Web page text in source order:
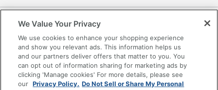
Accessibility
Office Depot Tracking Tools
Grand & Toy Canada
Manage Cookies
We Value Your Privacy
We use cookies to enhance your shopping experience
and show you relevant ads. This information helps us
and our partners deliver offers that matter to you. You
can opt out of information sharing for marketing ads by
clicking 'Manage cookies' For more details, please see
our Privacy Policy. Do Not Sell or Share My Personal